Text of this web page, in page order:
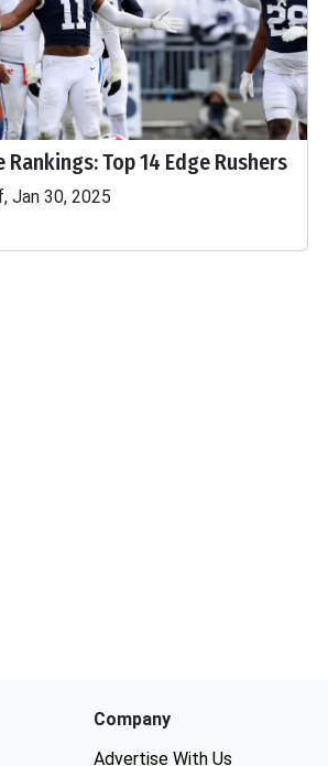
Rankings: Top 14 Edge Rushers
Jan 30, 2025
Company
Advertise With Us